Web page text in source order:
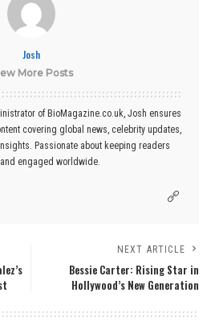
Josh
More Posts
of BioMagazine.co.uk, Josh ensures
covering global news, celebrity updates,
Passionate about keeping readers
engaged worldwide.
NEXT ARTICLE
Bessie Carter: Rising Star in
Hollywood’s New Generation